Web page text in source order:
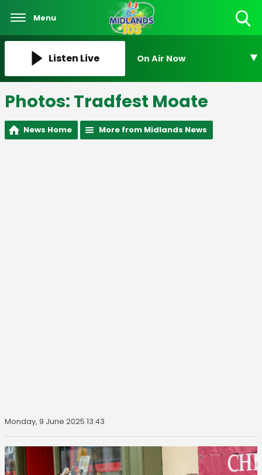
Menu
Listen Live On Air Now
Photos: Tradfest Moate
News Home More from Midlands News
Monday, 9 June 2025 13:43